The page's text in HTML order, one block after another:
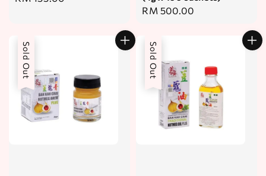
Regular
RM 500.00
Sold Out Sold Out